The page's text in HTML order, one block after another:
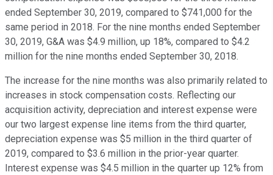
ended September 30, 2019, compared to $741,000 for the
same period in 2018. For the nine months ended September
30, 2019, G&A was $4.9 million, up 18%, compared to $4.2
million for the nine months ended September 30, 2018.
The increase for the nine months was also primarily related to
increases in stock compensation costs. Reflecting our
acquisition activity, depreciation and interest expense were
our two largest expense line items from the third quarter,
depreciation expense was $5 million in the third quarter of
2019, compared to $3.6 million in the prior-year quarter.
Interest expense was $4.5 million in the quarter up 12% from